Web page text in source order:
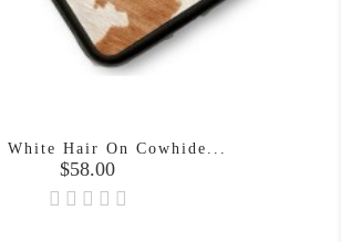
White Hair On Cowhide...
Price
$58.00